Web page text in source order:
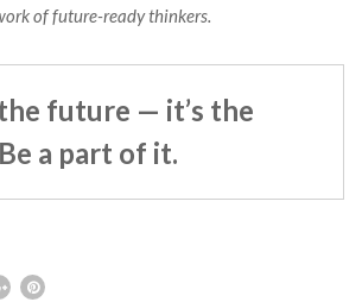
of future-ready thinkers.
future — it’s the
a part of it.